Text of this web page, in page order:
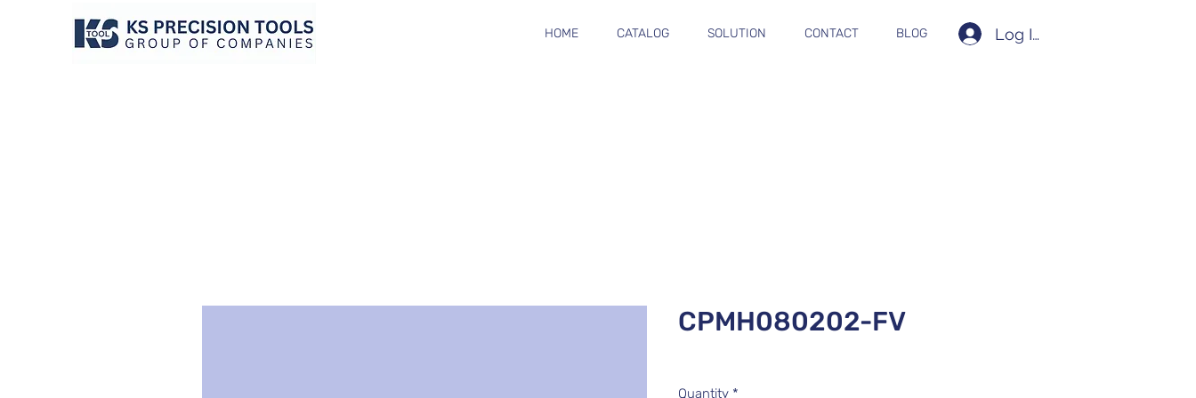
HOME CATALOG SOLUTION CONTACT BLOG Log In
CPMH080202-FV
Quantity *